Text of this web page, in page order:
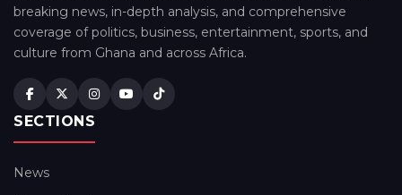
breaking news, in-depth analysis, and comprehensive
coverage of politics, business, entertainment, sports, and
culture from Ghana and across Africa.
SECTIONS
News